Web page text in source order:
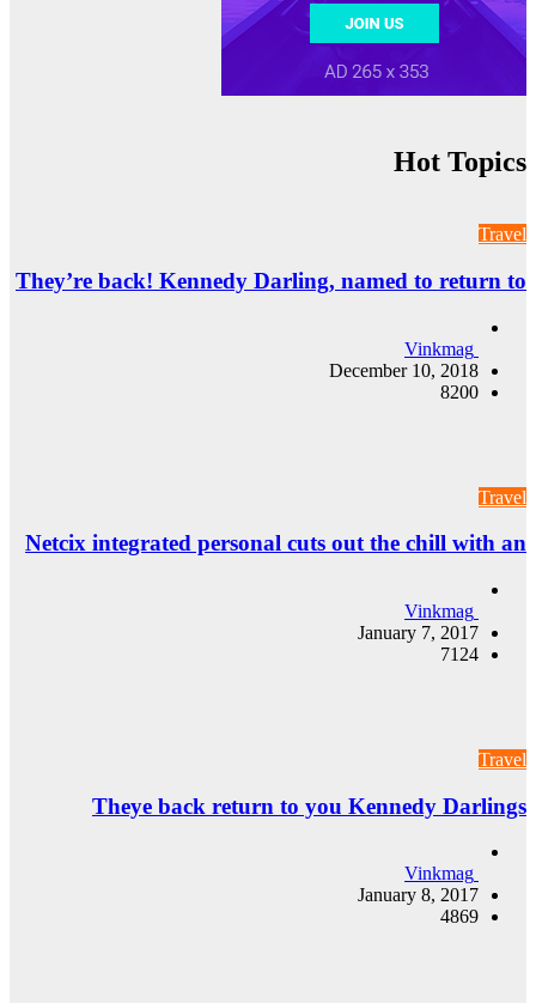
They’re back!
Netcix
Theye